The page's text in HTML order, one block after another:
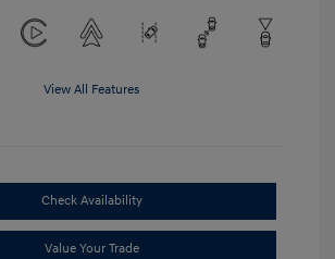
View All Features
Check Availability
Value Your Trade